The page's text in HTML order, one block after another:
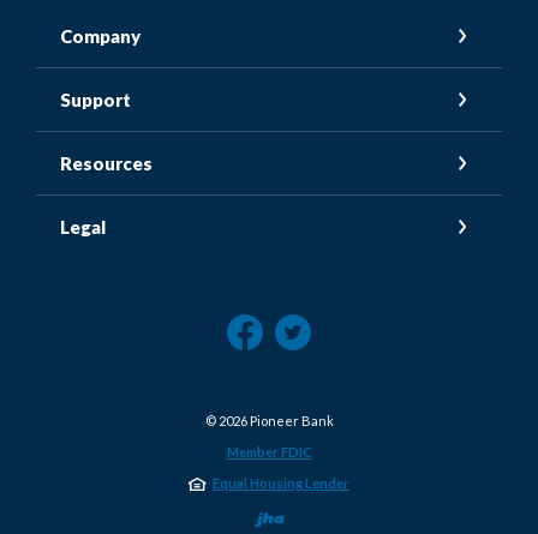
Company
Support
Resources
Legal
© 2026Pioneer Bank
Member FDIC
Equal Housing Lender
Created by Jack